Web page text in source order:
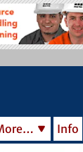
Info